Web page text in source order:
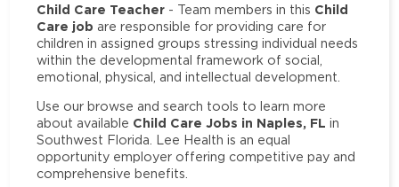
Child Care Teacher - Team members in this Child
Care job are responsible for providing care for
children in assigned groups stressing individual needs
within the developmental framework of social,
emotional, physical, and intellectual development.
Use our browse and search tools to learn more
about available Child Care Jobs in Naples, FL in
Southwest Florida. Lee Health is an equal
opportunity employer offering competitive pay and
comprehensive benefits.